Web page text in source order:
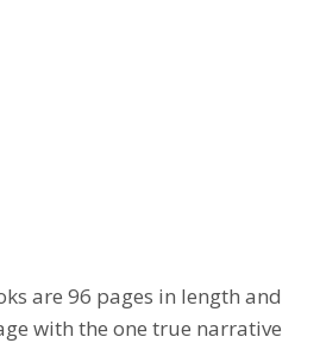
are 96 pages in length and
with the one true narrative